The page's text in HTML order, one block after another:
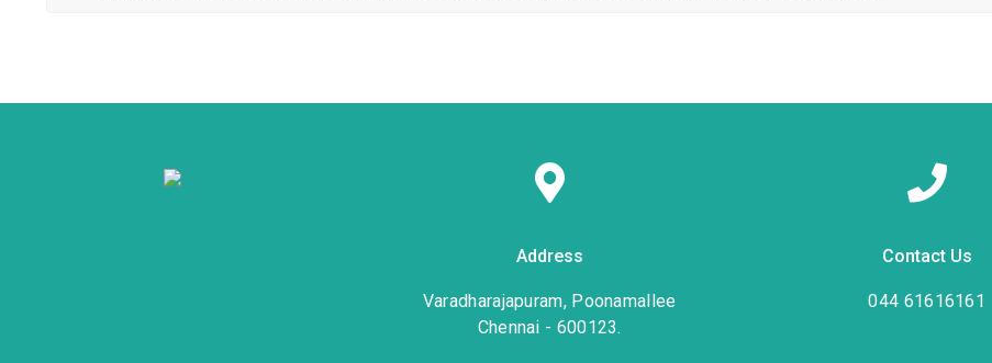
Address
Varadharajapuram, Poonamallee
Chennai - 600123.
Contact Us
044 61616161